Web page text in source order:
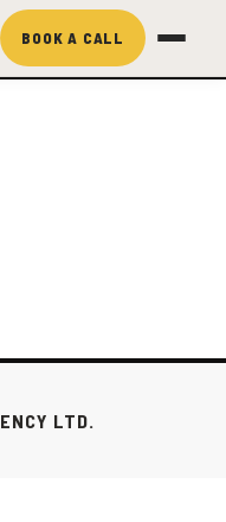
BOOK A CALL
LTD.